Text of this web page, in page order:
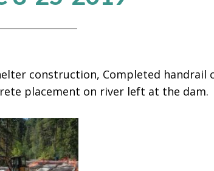
construction, Completed handrail
placement on river left at the dam.